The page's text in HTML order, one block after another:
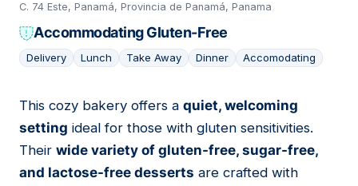
C. 74 Este, Panamá, Provincia de Panamá, Panama
Accommodating Gluten-Free
Delivery Lunch Take Away Dinner Accomodating
04
This cozy bakery offers a quiet, welcoming
setting ideal for those with gluten sensitivities.
Their wide variety of gluten-free, sugar-free,
and lactose-free desserts are crafted with